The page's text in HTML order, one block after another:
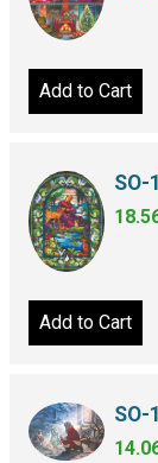
Add to Cart
SO-
Add to Cart
SO-